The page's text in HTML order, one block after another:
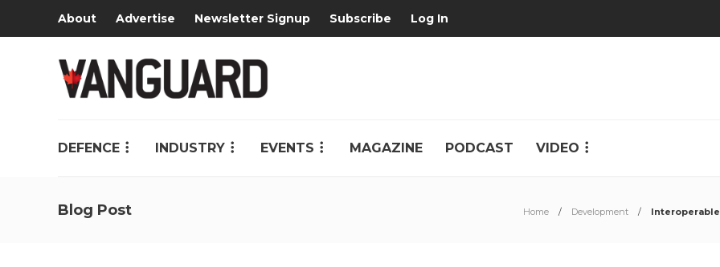
About Advertise Newsletter Signup Subscribe Log In
DEFENCE INDUSTRY EVENTS MAGAZINE PODCAST VIDEO
Blog Post Home Development